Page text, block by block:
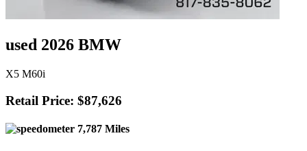
used 2026 BMW
X5 M60i
Retail Price: $87,626
7,787 Miles